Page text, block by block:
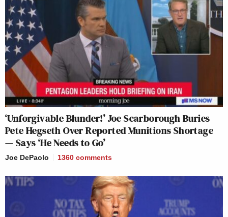
‘Unforgivable Blunder!’ Joe Scarborough Buries
Pete Hegseth Over Reported Munitions Shortage
— Says ‘He Needs to Go’
Joe DePaolo 1360 comments